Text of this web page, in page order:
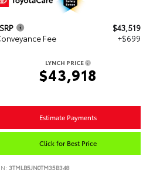
$43,519
Fee
+$699
LYNCH PRICE
$43,918
Estimate Payments
Click for Best Price
3TMLB5JN0TM35B348